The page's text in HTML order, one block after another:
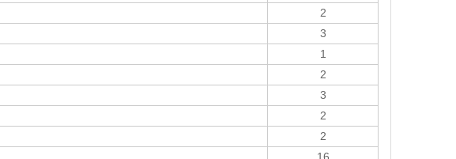
2
3
1
2
3
2
2